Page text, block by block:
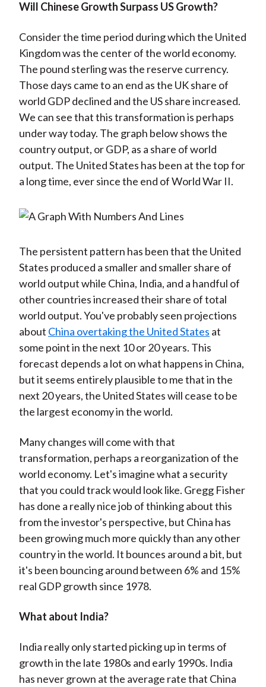
Will Chinese Growth Surpass US Growth?
Consider the time period during which the United
Kingdom was the center of the world economy.
The pound sterling was the reserve currency.
Those days came to an end as the UK share of
world GDP declined and the US share increased.
We can see that this transformation is perhaps
under way today. The graph below shows the
country output, or GDP, as a share of world
output. The United States has been at the top for
a long time, ever since the end of World War II.
The persistent pattern has been that the United
States produced a smaller and smaller share of
world output while China, India, and a handful of
other countries increased their share of total
world output. You've probably seen projections
about China overtaking the United States at
some point in the next 10 or 20 years. This
forecast depends a lot on what happens in China,
but it seems entirely plausible to me that in the
next 20 years, the United States will cease to be
the largest economy in the world.
Many changes will come with that
transformation, perhaps a reorganization of the
world economy. Let's imagine what a security
that you could track would look like. Gregg Fisher
has done a really nice job of thinking about this
from the investor's perspective, but China has
been growing much more quickly than any other
country in the world. It bounces around a bit, but
it's been bouncing around between 6% and 15%
real GDP growth since 1978.
What about India?
India really only started picking up in terms of
growth in the late 1980s and early 1990s. India
has never grown at the average rate that China